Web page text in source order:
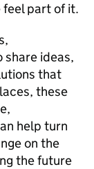
part of it.
ideas,
that
these
help turn
on the
the future